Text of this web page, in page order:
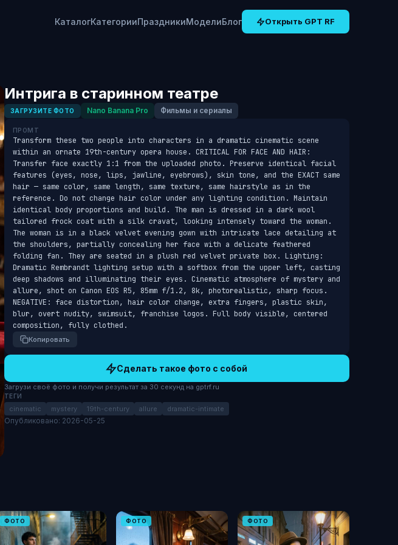
КаталогКатегорииПраздникиМоделиБлог Открыть GPT RF
Интрига в старинном театре
ЗАГРУЗИТЕ ФОТО Nano Banana Pro Фильмы и сериалы
ПРОМТ
Transform these two people into characters in a dramatic cinematic scene
within an ornate 19th-century opera house. CRITICAL FOR FACE AND HAIR:
Transfer face exactly 1:1 from the uploaded photo. Preserve identical facial
features (eyes, nose, lips, jawline, eyebrows), skin tone, and the EXACT same
hair — same color, same length, same texture, same hairstyle as in the
reference. Do not change hair color under any lighting condition. Maintain
identical body proportions and build. The man is dressed in a dark wool
tailored frock coat with a silk cravat, looking intensely toward the woman.
The woman is in a black velvet evening gown with intricate lace detailing at
the shoulders, partially concealing her face with a delicate feathered
folding fan. They are seated in a plush red velvet private box. Lighting:
Dramatic Rembrandt lighting setup with a softbox from the upper left, casting
deep shadows and illuminating their eyes. Cinematic atmosphere of mystery and
allure, shot on Canon EOS R5, 85mm f/1.2, 8k, photorealistic, sharp focus.
NEGATIVE: face distortion, hair color change, extra fingers, plastic skin,
blur, overt nudity, swimsuit, franchise logos. Full body visible, centered
composition, fully clothed.
Копировать
Сделать такое фото с собой
Загрузи своё фото и получи результат за 30 секунд на gptrf.ru
ТЕГИ
cinematic mystery 19th-century allure dramatic-intimate
Опубликовано: 2026-05-25
ФОТО ФОТО ФОТО